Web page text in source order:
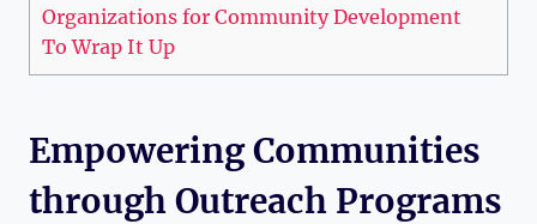
Organizations for Community Development
To⁤ Wrap It Up
Empowering⁣ Communities
through Outreach Programs